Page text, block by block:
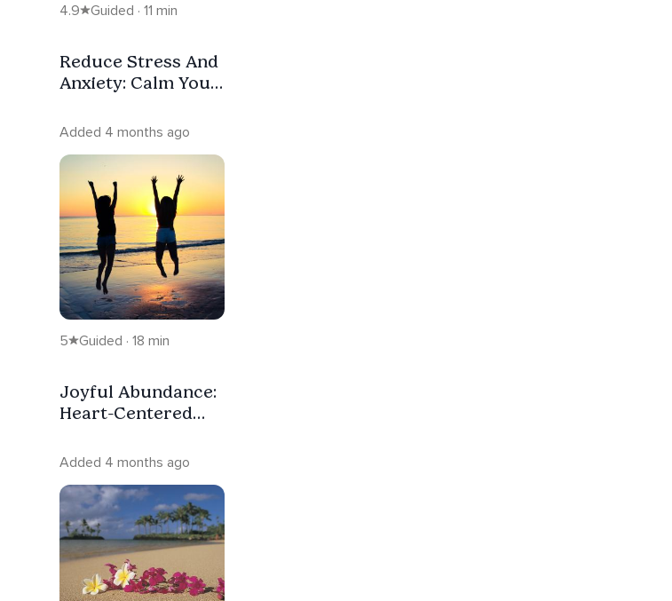
4.9 Guided · 11 min
Reduce Stress And
Anxiety: Calm Your
Added 4 months ago
5 Guided · 18 min
Joyful Abundance:
Heart-Centered
Added 4 months ago